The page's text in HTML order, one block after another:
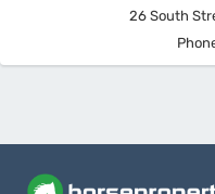
26 South